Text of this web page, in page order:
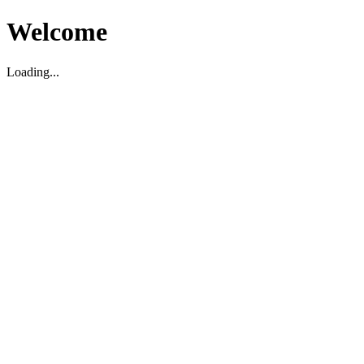
Welcome
Loading...